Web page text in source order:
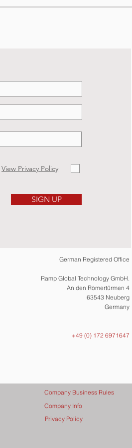
View Privacy Policy
SIGN UP
German Registered Office
Ramp Global Technology GmbH.
An den Römertürmen 4
63543 Neuberg
Germany
+49 (0) 172 6971647
Company Business Rules
Company Info
Privacy Policy